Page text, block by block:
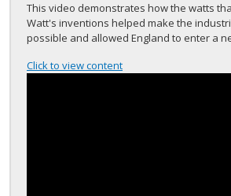
This video demonstrates how the watts
Watt's inventions helped make the
possible and allowed England to enter a
Click to view content